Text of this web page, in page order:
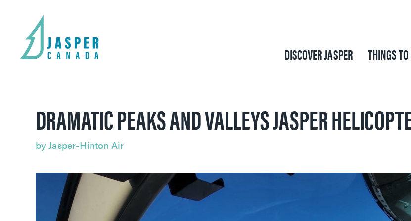
DISCOVER JASPER THINGS
DRAMATIC PEAKS AND VALLEYS JASPER
byJasper-Hinton Air